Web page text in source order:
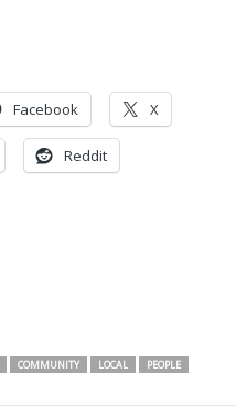
Facebook X
Reddit
COMMUNITY LOCAL
PEOPLE